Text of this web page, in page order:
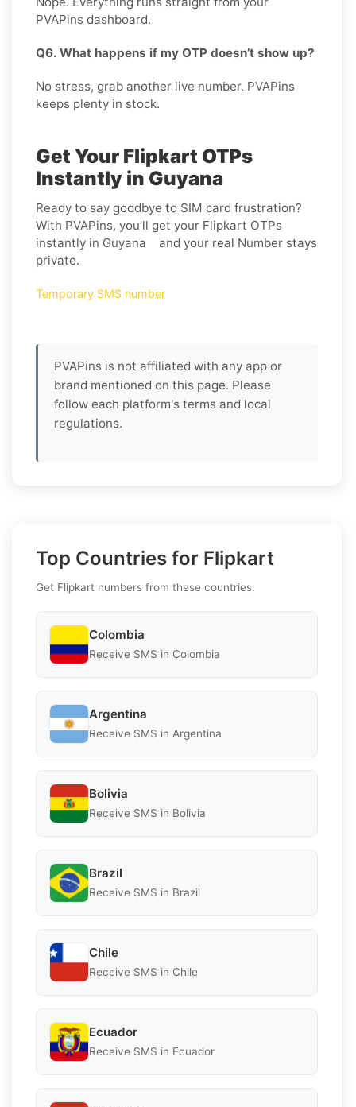
PVAPins dashboard.
Q6. What happens if my OTP doesn’t show up?
No stress, grab another live number. PVAPins
keeps plenty in stock.
Get Your Flipkart OTPs
Instantly in Guyana
Ready to say goodbye to SIM card frustration?
With PVAPins, you’ll get your Flipkart OTPs
instantly in Guyana and your real Number stays
private.
Temporary SMS number
PVAPins is not affiliated with any app or
brand mentioned on this page. Please
follow each platform's terms and local
regulations.
Top Countries for Flipkart
Get Flipkart numbers from these countries.
Colombia
Receive SMS in Colombia
Argentina
Receive SMS in Argentina
Bolivia
Receive SMS in Bolivia
Brazil
Receive SMS in Brazil
Chile
Receive SMS in Chile
Ecuador
Receive SMS in Ecuador